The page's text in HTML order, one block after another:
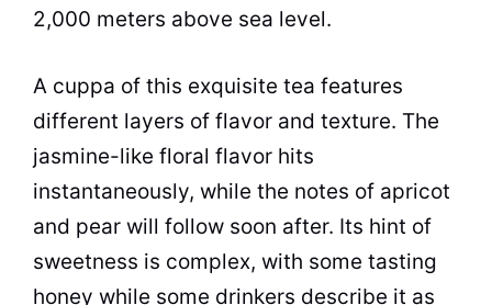
2,000 meters above sea level.
A cuppa of this exquisite tea features
different layers of flavor and texture. The
jasmine-like floral flavor hits
instantaneously, while the notes of apricot
and pear will follow soon after. Its hint of
sweetness is complex, with some tasting
honey while some drinkers describe it as